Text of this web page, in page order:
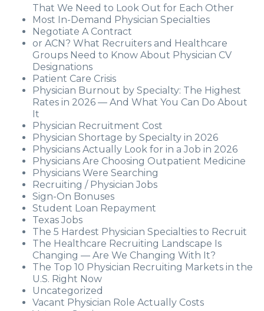
That We Need to Look Out for Each Other
Most In-Demand Physician Specialties
Negotiate A Contract
or ACN? What Recruiters and Healthcare
Groups Need to Know About Physician CV
Designations
Patient Care Crisis
Physician Burnout by Specialty: The Highest
Rates in 2026 — And What You Can Do About
It
Physician Recruitment Cost
Physician Shortage by Specialty in 2026
Physicians Actually Look for in a Job in 2026
Physicians Are Choosing Outpatient Medicine
Physicians Were Searching
Recruiting / Physician Jobs
Sign-On Bonuses
Student Loan Repayment
Texas Jobs
The 5 Hardest Physician Specialties to Recruit
The Healthcare Recruiting Landscape Is
Changing — Are We Changing With It?
The Top 10 Physician Recruiting Markets in the
U.S. Right Now
Uncategorized
Vacant Physician Role Actually Costs